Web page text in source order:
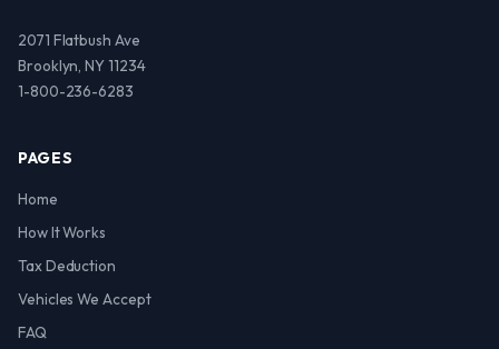
2071 Flatbush Ave
Brooklyn, NY 11234
1-800-236-6283
PAGES
Home
How It Works
Tax Deduction
Vehicles We Accept
FAQ